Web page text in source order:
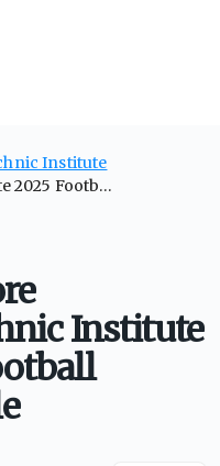
Institute
Schedule
Institute